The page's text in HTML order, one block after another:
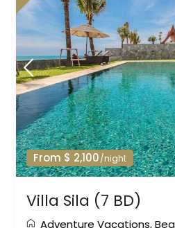
From $ 2,100/night
Villa Sila (7 BD)
Adventure Vacations,